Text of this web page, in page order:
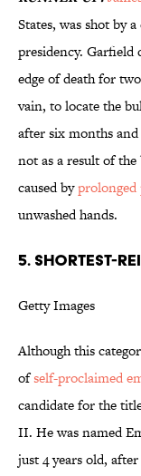
States, was shot by
presidency.
edge of death for
vain, to locate the
after six months and
not as a result of
caused by
unwashed hands.
5. SHORTEST-
Getty Images
Although this
ofself-proclaimed
candidate for the
II. He was named
just 4 years old,